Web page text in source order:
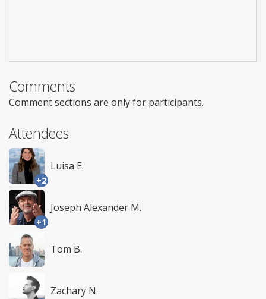
Comments
Comment sections are only for participants.
Attendees
+2
Luisa E.
+1
Joseph Alexander M.
Tom B.
Zachary N.